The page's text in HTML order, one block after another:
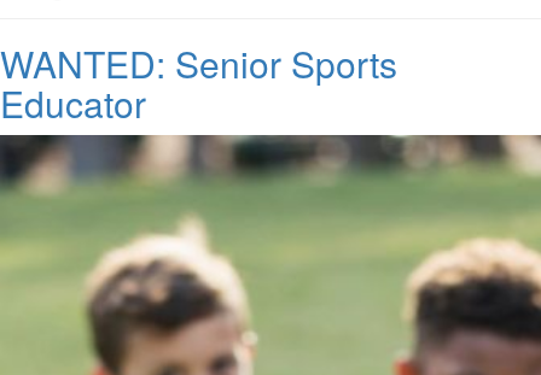
WANTED: Senior Sports
Educator